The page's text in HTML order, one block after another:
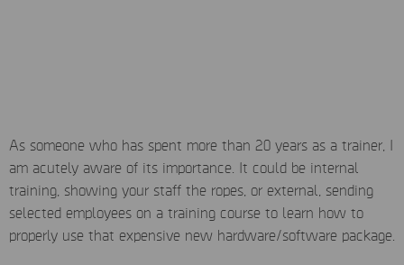
As someone who has spent more than 20 years as a trainer, I
am acutely aware of its importance. It could be internal
training, showing your staff the ropes, or external, sending
selected employees on a training course to learn how to
properly use that expensive new hardware/software package.